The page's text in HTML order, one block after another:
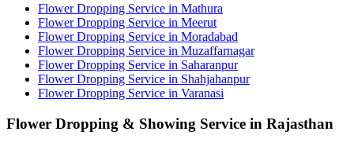
Flower Dropping Service in Mathura
Flower Dropping Service in Meerut
Flower Dropping Service in Moradabad
Flower Dropping Service in Muzaffarnagar
Flower Dropping Service in Saharanpur
Flower Dropping Service in Shahjahanpur
Flower Dropping Service in Varanasi
Flower Dropping & Showing Service in Rajasthan